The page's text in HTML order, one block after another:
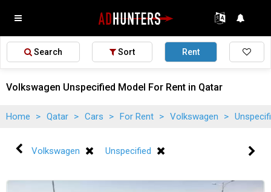
Search Sort Rent
Volkswagen Unspecified Model For Rent in Qatar
Home > Qatar > Cars > For Rent > Volkswagen >
Volkswagen Unspecified